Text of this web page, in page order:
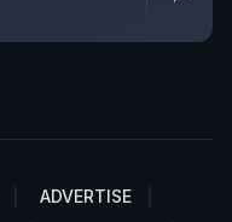
ADVERTISE